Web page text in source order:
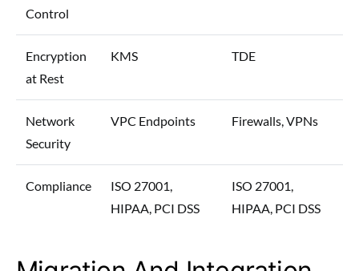
Control
Encryption
at Rest
KMS TDE
Network
Security
VPC Endpoints Firewalls, VPNs
Compliance
ISO 27001,
HIPAA, PCI DSS
ISO 27001,
HIPAA, PCI DSS